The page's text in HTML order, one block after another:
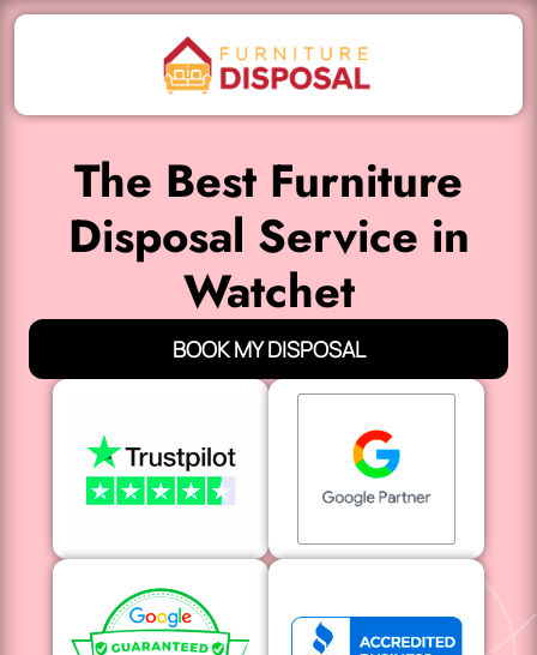
The Best Furniture
Disposal Service in
Watchet
BOOK MY DISPOSAL